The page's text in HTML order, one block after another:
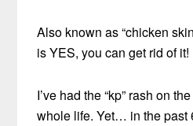
Also known as “chicken
is YES, you can get rid of it!
I’ve had the “kp” rash on
whole life. Yet… in the past